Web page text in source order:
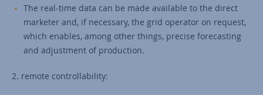
The real-time data can be made available to the direct
marketer and, if necessary, the grid operator on request,
which enables, among other things, precise forecasting
and adjustment of production.
2. remote controllability: